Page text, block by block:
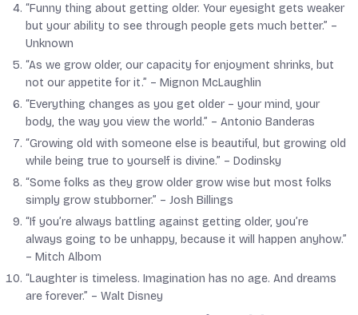
“Funny thing about getting older. Your eyesight gets weaker
but your ability to see through people gets much better.” –
Unknown
“As we grow older, our capacity for enjoyment shrinks, but
not our appetite for it.” – Mignon McLaughlin
“Everything changes as you get older – your mind, your
body, the way you view the world.” – Antonio Banderas
“Growing old with someone else is beautiful, but growing old
while being true to yourself is divine.” – Dodinsky
“Some folks as they grow older grow wise but most folks
simply grow stubborner.” – Josh Billings
“If you’re always battling against getting older, you’re
always going to be unhappy, because it will happen anyhow.”
– Mitch Albom
“Laughter is timeless. Imagination has no age. And dreams
are forever.” – Walt Disney